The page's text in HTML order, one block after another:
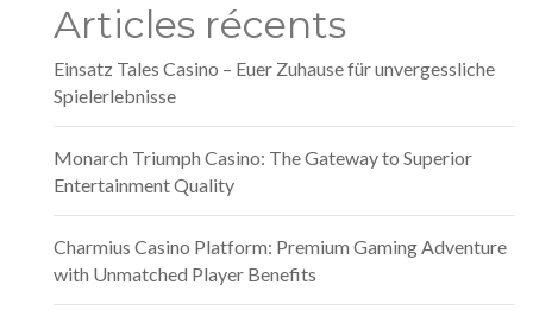
Articles récents
Einsatz Tales Casino – Euer Zuhause für unvergessliche
Spielerlebnisse
Monarch Triumph Casino: The Gateway to Superior
Entertainment Quality
Charmius Casino Platform: Premium Gaming Adventure
with Unmatched Player Benefits